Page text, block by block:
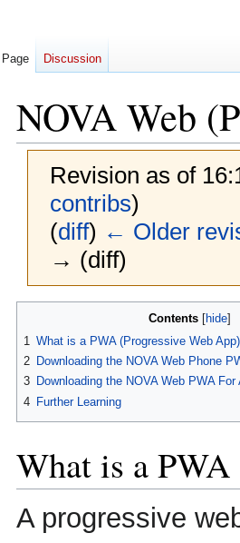
NOVA Web
Revision as of
contribs)
(diff) ← Older
→ (diff)
Contents
1 What is a PWA (Progressive Web
2 Downloading the NOVA Web Phone
3 Downloading the NOVA Web PWA
4 Further Learning
What is a
A progressive
Page Discussion